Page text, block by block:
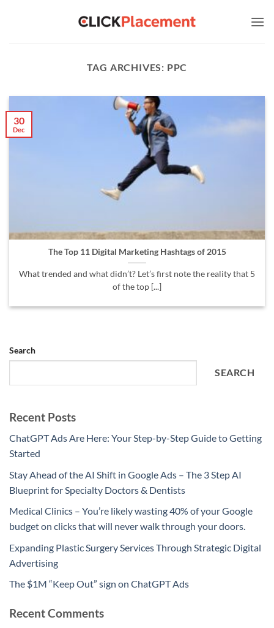
TAG ARCHIVES: PPC
Search
SEARCH
Recent Posts
ChatGPT Ads Are Here: Your Step-by-Step Guide to Getting
Started
Stay Ahead of the AI Shift in Google Ads – The 3 Step AI
Blueprint for Specialty Doctors & Dentists
Medical Clinics – You’re likely wasting 40% of your Google
budget on clicks that will never walk through your doors.
Expanding Plastic Surgery Services Through Strategic Digital
Advertising
The $1M “Keep Out” sign on ChatGPT Ads
Recent Comments
The Top 11 Digital Marketing Hashtags of 2015
What trended and what didn’t? Let’s first note the reality that 5
of the top [...]
30
Dec